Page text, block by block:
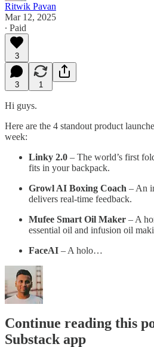
Ritwik Pavan
Mar 12, 2025
∙ Paid
3
3 1
Hi guys.
Here are the 4 standout product
week:
Linky 2.0 – The world’s first
fits in your backpack.
Growl AI Boxing Coach – An
delivers real-time feedback.
Mufee Smart Oil Maker – A
essential oil and infusion oil
FaceAI – A holo…
Continue reading this
Substack app